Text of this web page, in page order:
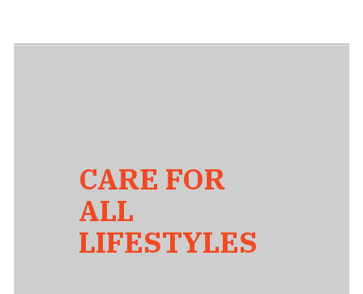
CARE FOR
ALL
LIFESTYLES